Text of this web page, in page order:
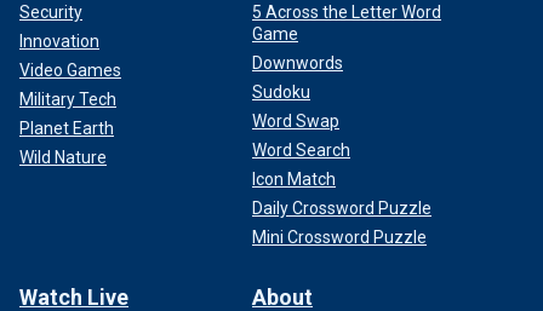
Security
Innovation
Video Games
Military Tech
Planet Earth
Wild Nature
5 Across the Letter Word
Game
Downwords
Sudoku
Word Swap
Word Search
Icon Match
Daily Crossword Puzzle
Mini Crossword Puzzle
Watch Live About